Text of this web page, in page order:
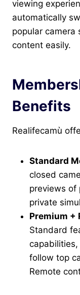
viewing
automatically
popular camera
content easily.
Benefits
Realifecamù
Standard
closed
previews of
private
Premium +
Standard
follow top
Remote